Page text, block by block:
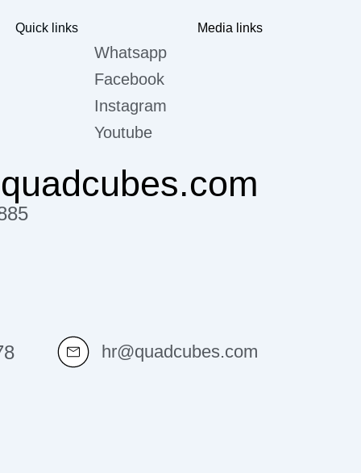
Quick links Media links
Whatsapp
Facebook
Instagram
Youtube
hr@quadcubes.com